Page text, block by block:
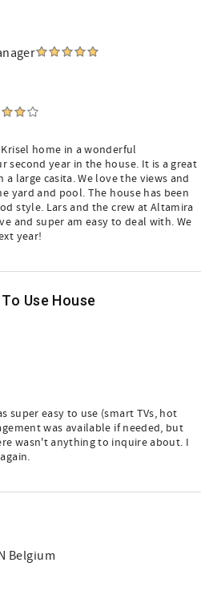
home in a wonderful
second year in the house. It is a great
large casita. We love the views and
yard and pool. The house has been
style. Lars and the crew at Altamira
and super am easy to deal with. We
year!
Use House
super easy to use (smart TVs, hot
was available if needed, but
wasn't anything to inquire about. I
Belgium